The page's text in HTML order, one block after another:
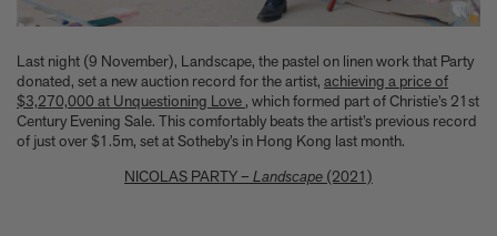
of works begun in the 1960s
Artist, designer, writer, and style icon Jenny Walton releases
debut trio of editions
My Art Book of Peace is what the world needs right now
How a golden bug turned Peter Marino on to collecting Tiffany
Judy Chicago tells us about her new edition, Birthday Bouquet
Last night (9 November), Landscape, the pastel on linen work that Party
donated, set a new auction record for the artist, achieving a price of
$3,270,000 at Unquestioning Love , which formed part of Christie’s 21st
Century Evening Sale. This comfortably beats the artist’s previous record
of just over $1.5m, set at Sotheby’s in Hong Kong last month.
NICOLAS PARTY – Landscape (2021)